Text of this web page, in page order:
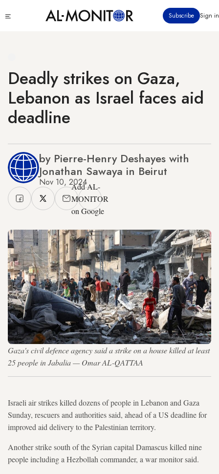
to
Subscribe Sign in
Deadly strikes on Gaza,
Lebanon as Israel faces aid
deadline
by Pierre-Henry Deshayes with
Jonathan Sawaya in Beirut
Nov 10, 2024
Add AL-
MONITOR
on Google
Gaza's civil defence agency said a strike on a house killed at least
25 people in Jabalia — Omar AL-QATTAA
Israeli air strikes killed dozens of people in Lebanon and Gaza
Sunday, rescuers and authorities said, ahead of a US deadline for
improved aid delivery to the Palestinian territory.
Another strike south of the Syrian capital Damascus killed nine
people including a Hezbollah commander, a war monitor said.